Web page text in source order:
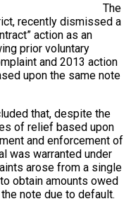
The
recently dismissed a
action as an
prior voluntary
and 2013 action
upon the same note
that, despite the
of relief based upon
and enforcement of
was warranted under
arose from a single
obtain amounts owed
note due to default.